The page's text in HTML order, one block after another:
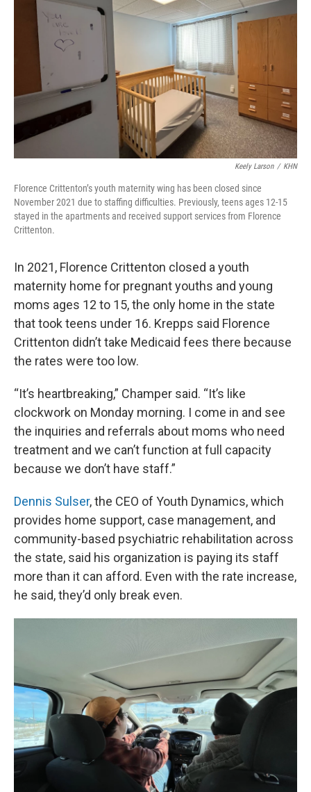
Keely Larson / KHN
Florence Crittenton’s youth maternity wing has been closed since
November 2021 due to staffing difficulties. Previously, teens ages 12-15
stayed in the apartments and received support services from Florence
Crittenton.
In 2021, Florence Crittenton closed a youth
maternity home for pregnant youths and young
moms ages 12 to 15, the only home in the state
that took teens under 16. Krepps said Florence
Crittenton didn’t take Medicaid fees there because
the rates were too low.
“It’s heartbreaking,” Champer said. “It’s like
clockwork on Monday morning. I come in and see
the inquiries and referrals about moms who need
treatment and we can’t function at full capacity
because we don’t have staff.”
Dennis Sulser, the CEO of Youth Dynamics, which
provides home support, case management, and
community-based psychiatric rehabilitation across
the state, said his organization is paying its staff
more than it can afford. Even with the rate increase,
he said, they’d only break even.